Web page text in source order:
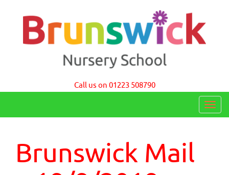
Call us on 01223 508790
T
Brunswick Mail